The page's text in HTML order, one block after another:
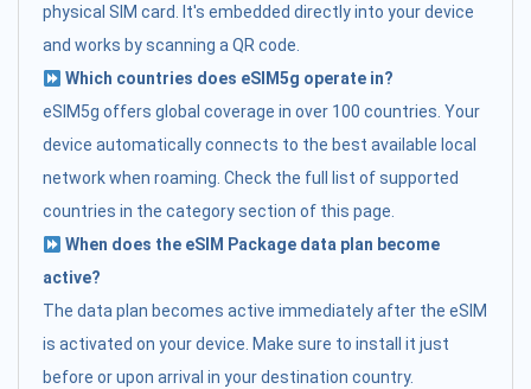
physical SIM card. It's embedded directly into your device
and works by scanning a QR code.
Which countries does eSIM5g operate in?
eSIM5g offers global coverage in over 100 countries. Your
device automatically connects to the best available local
network when roaming. Check the full list of supported
countries in the category section of this page.
When does the eSIM Package data plan become
active?
The data plan becomes active immediately after the eSIM
is activated on your device. Make sure to install it just
before or upon arrival in your destination country.